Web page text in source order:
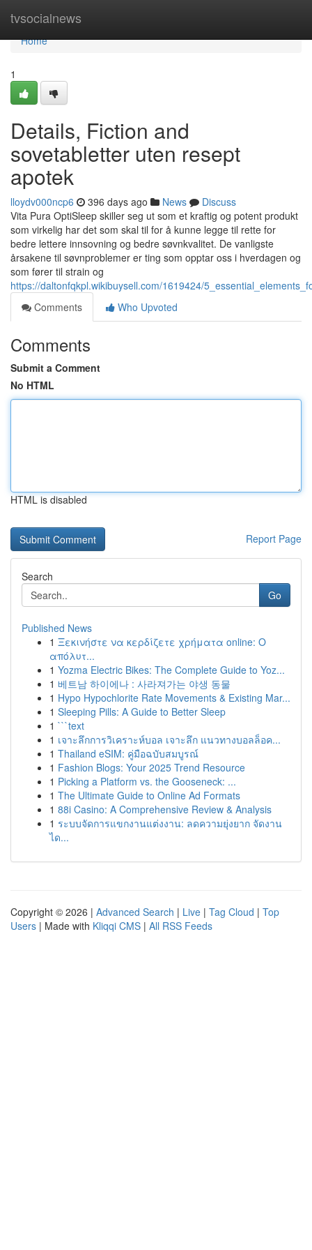
tvsocialnews
Home
Home
1
Details, Fiction and
sovetabletter uten resept
apotek
lloydv000ncp6 396 days ago News
Discuss
Vita Pura OptiSleep skiller seg ut som et kraftig og potent produkt
som virkelig har det som skal til for å kunne legge til rette for
bedre lettere innsovning og bedre søvnkvalitet. De vanligste
årsakene til søvnproblemer er ting som opptar oss i hverdagen og
som fører til strain og
https://daltonfqkpl.wikibuysell.com/1619424/
Comments
Who Upvoted
Comments
Submit a Comment
No HTML
HTML is disabled
Report Page
Search
Go
Published News
1 Ξεκινήστε να κερδίζετε χρήματα online: Ο
απόλυτ...
1 Yozma Electric Bikes: The Complete Guide to Yoz...
1 베트남 하이에나 : 사라져가는 야생 동물
1 Hypo Hypochlorite Rate Movements & Existing Mar...
1 Sleeping Pills: A Guide to Better Sleep
1 ```text
1 เจาะลึกการวิเคราะห์บอล เจาะลึก แนวทางบอลล็อค...
1 Thailand eSIM: คู่มือฉบับสมบูรณ์
1 Fashion Blogs: Your 2025 Trend Resource
1 Picking a Platform vs. the Gooseneck: ...
1 The Ultimate Guide to Online Ad Formats
1 88i Casino: A Comprehensive Review & Analysis
1 ระบบจัดการแขกงานแต่งงาน: ลดความยุ่งยาก จัดงาน
ได...
Copyright © 2026 | Advanced Search | Live | Tag Cloud | Top
Users | Made with Kliqqi CMS | All RSS Feeds